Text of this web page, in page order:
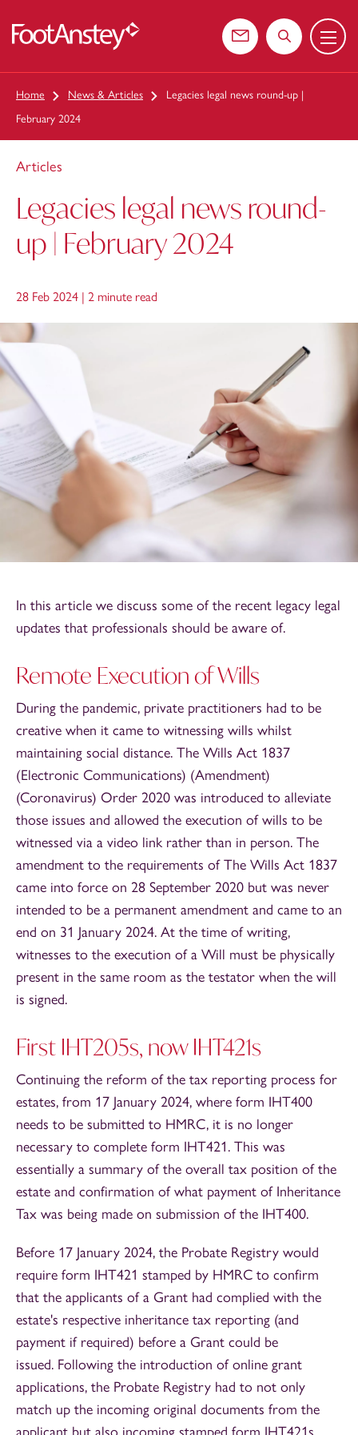
Contact usSearch the
Menu
Home News & Articles
Legacies legal news round-up |
February 2024
Articles
Legacies legal news round-
up | February 2024
28 Feb 2024 | 2 minute read
In this article we discuss some of the recent legacy legal
updates that professionals should be aware of.
Remote Execution of Wills
During the pandemic, private practitioners had to be
creative when it came to witnessing wills whilst
maintaining social distance. The Wills Act 1837
(Electronic Communications) (Amendment)
(Coronavirus) Order 2020 was introduced to alleviate
those issues and allowed the execution of wills to be
witnessed via a video link rather than in person. The
amendment to the requirements of The Wills Act 1837
came into force on 28 September 2020 but was never
intended to be a permanent amendment and came to an
end on 31 January 2024. At the time of writing,
witnesses to the execution of a Will must be physically
present in the same room as the testator when the will
is signed.
First IHT205s, now IHT421s
Continuing the reform of the tax reporting process for
estates, from 17 January 2024, where form IHT400
needs to be submitted to HMRC, it is no longer
necessary to complete form IHT421. This was
essentially a summary of the overall tax position of the
estate and confirmation of what payment of Inheritance
Tax was being made on submission of the IHT400.
Before 17 January 2024, the Probate Registry would
require form IHT421 stamped by HMRC to confirm
that the applicants of a Grant had complied with the
estate's respective inheritance tax reporting (and
payment if required) before a Grant could be
issued. Following the introduction of online grant
applications, the Probate Registry had to not only
match up the incoming original documents from the